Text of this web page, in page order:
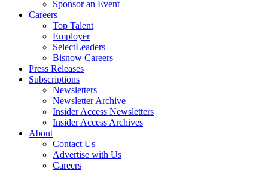
Sponsor an Event
Careers
Top Talent
Employer
SelectLeaders
Bisnow Careers
Press Releases
Subscriptions
Newsletters
Newsletter Archive
Insider Access Newsletters
Insider Access Archives
About
Contact Us
Advertise with Us
Careers